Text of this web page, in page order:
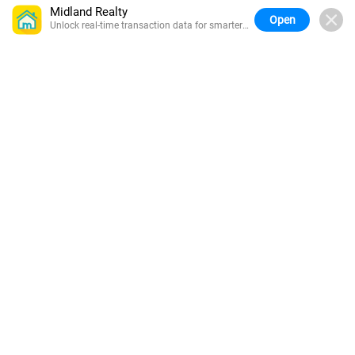
Midland Realty
Unlock real-time transaction data for smarter
Open